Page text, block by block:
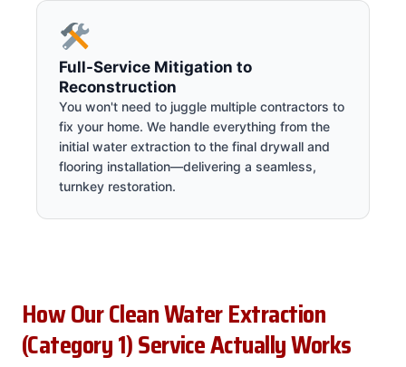
Full-Service Mitigation to
Reconstruction
You won't need to juggle multiple contractors to
fix your home. We handle everything from the
initial water extraction to the final drywall and
flooring installation—delivering a seamless,
turnkey restoration.
How Our Clean Water Extraction
(Category 1) Service Actually Works